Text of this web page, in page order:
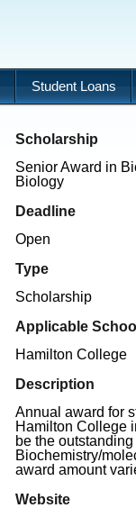
Student Loans
Scholarship
Senior Award in
Biology
Deadline
Open
Type
Scholarship
Applicable
Hamilton College
Description
Annual award for
Hamilton College
be the
Biochemistry/
award amount
Website